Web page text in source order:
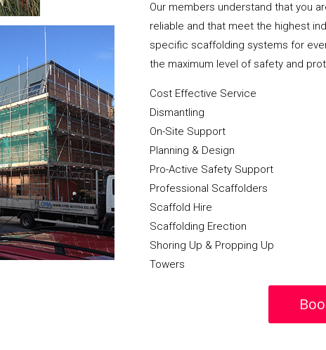
Our members understand that you
reliable and that meet the highest
specific scaffolding systems for
the maximum level of safety and
Cost Effective Service
Dismantling
On-Site Support
Planning & Design
Pro-Active Safety Support
Professional Scaffolders
Scaffold Hire
Scaffolding Erection
Shoring Up & Propping Up
Towers